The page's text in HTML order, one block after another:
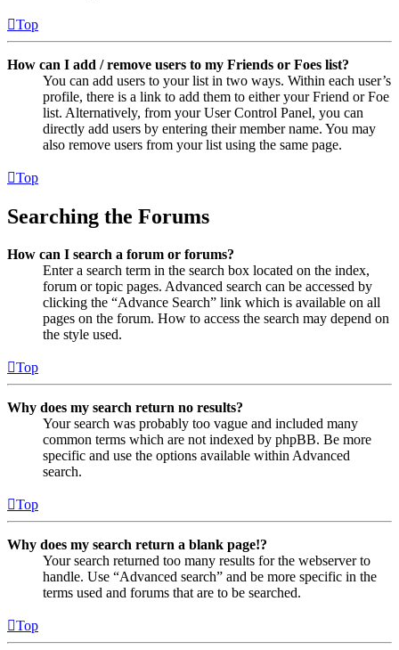
Top
How can I add / remove users to my Friends or Foes list?
You can add users to your list in two ways. Within each user’s
profile, there is a link to add them to either your Friend or Foe
list. Alternatively, from your User Control Panel, you can
directly add users by entering their member name. You may
also remove users from your list using the same page.
Top
Searching the Forums
How can I search a forum or forums?
Enter a search term in the search box located on the index,
forum or topic pages. Advanced search can be accessed by
clicking the “Advance Search” link which is available on all
pages on the forum. How to access the search may depend on
the style used.
Top
Why does my search return no results?
Your search was probably too vague and included many
common terms which are not indexed by phpBB. Be more
specific and use the options available within Advanced
search.
Top
Why does my search return a blank page!?
Your search returned too many results for the webserver to
handle. Use “Advanced search” and be more specific in the
terms used and forums that are to be searched.
Top